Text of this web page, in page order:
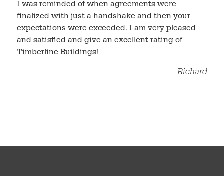
I was reminded of when agreements were
finalized with just a handshake and then your
expectations were exceeded. I am very pleased
and satisfied and give an excellent rating of
Timberline Buildings!
— Richard